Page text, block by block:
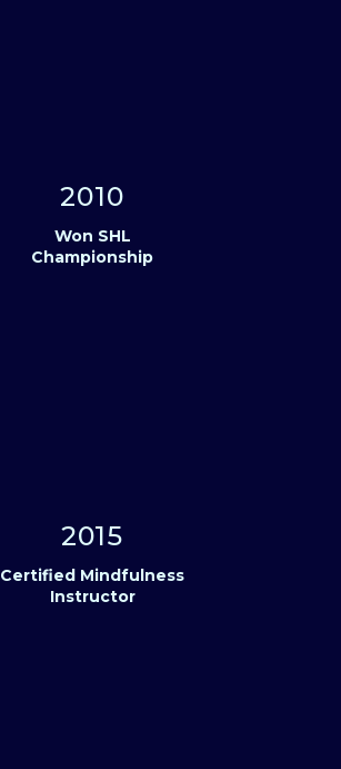
2010
Won SHL
Championship
2015
Certified Mindfulness
Instructor